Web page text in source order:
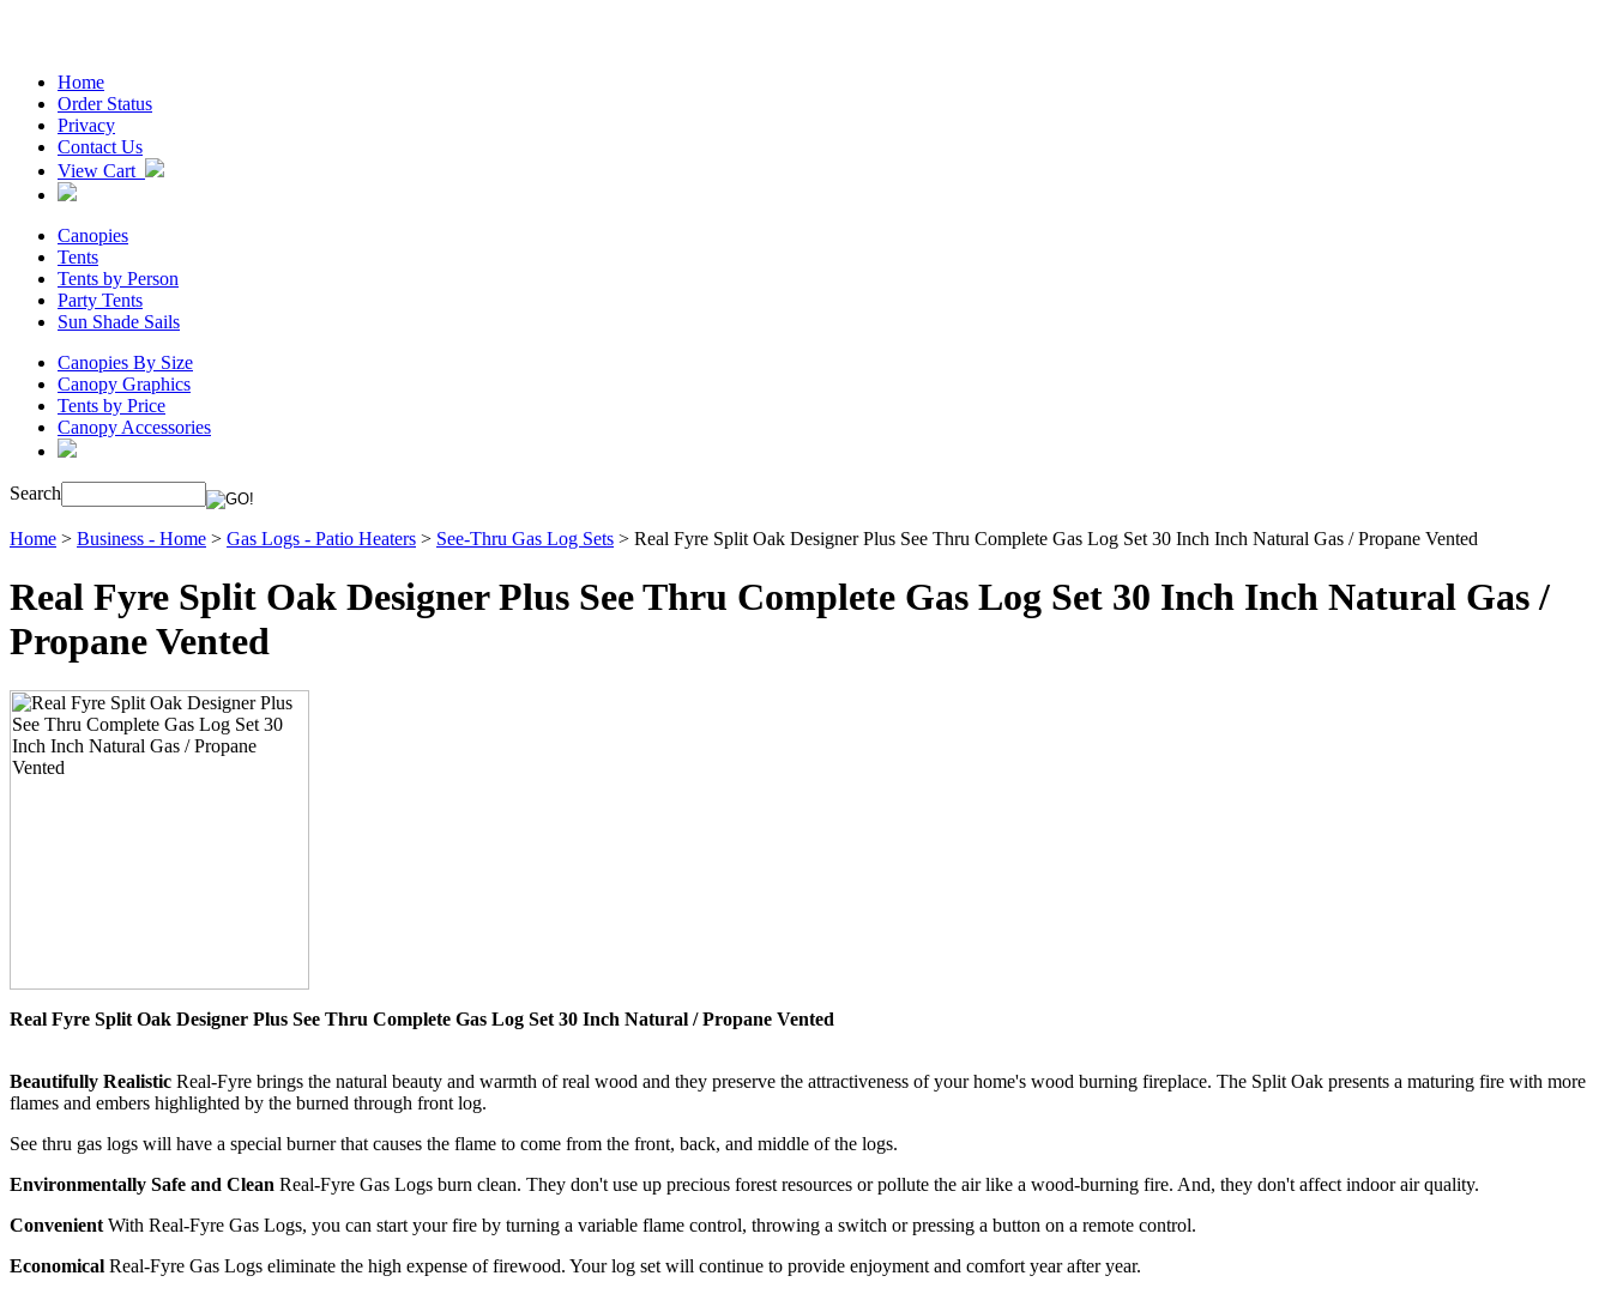
Home
Order Status
Privacy
Contact Us
View Cart
Canopies
Tents
Tents by Person
Party Tents
Sun Shade Sails
Canopies By Size
Canopy Graphics
Tents by Price
Canopy Accessories
Search
Home > Business - Home > Gas Logs - Patio Heaters > See-Thru Gas Log Sets > Real Fyre Split Oak Designer Plus See Thru Complete Gas Log Set 30 Inch Inch Natural Gas / Propane Vented
Real Fyre Split Oak Designer Plus See Thru Complete Gas Log Set 30 Inch Inch Natural Gas /
Propane Vented
Real Fyre Split Oak Designer Plus See Thru Complete Gas Log Set 30 Inch Natural / Propane Vented
Beautifully Realistic Real-Fyre brings the natural beauty and warmth of real wood and they preserve the attractiveness of your home's wood burning fireplace. The Split Oak presents a maturing fire with more
flames and embers highlighted by the burned through front log.
See thru gas logs will have a special burner that causes the flame to come from the front, back, and middle of the logs.
Environmentally Safe and Clean Real-Fyre Gas Logs burn clean. They don't use up precious forest resources or pollute the air like a wood-burning fire. And, they don't affect indoor air quality.
Convenient With Real-Fyre Gas Logs, you can start your fire by turning a variable flame control, throwing a switch or pressing a button on a remote control.
Economical Real-Fyre Gas Logs eliminate the high expense of firewood. Your log set will continue to provide enjoyment and comfort year after year.